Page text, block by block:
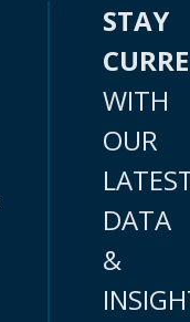
STAY
WITH
OUR
DATA
&